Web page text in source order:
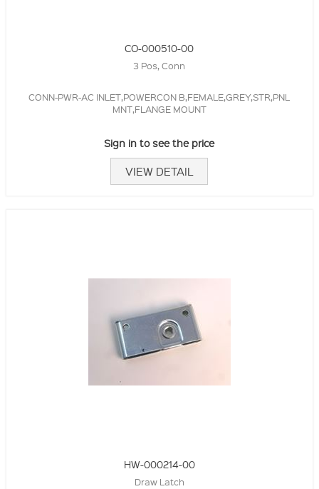
CO-000510-00
3 Pos, Conn
CONN-PWR-AC INLET,POWERCON B,FEMALE,GREY,STR,PNL
MNT,FLANGE MOUNT
Sign in to see the price
VIEW DETAIL
HW-000214-00
Draw Latch